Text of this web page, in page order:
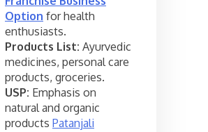
Option for health
enthusiasts.
Products List: Ayurvedic
medicines, personal care
products, groceries.
USP: Emphasis on
natural and organic
products Patanjali